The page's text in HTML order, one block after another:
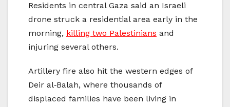
Residents in central Gaza said an Israeli
drone struck a residential area early in the
morning, killing two Palestinians and
injuring several others.
Artillery fire also hit the western edges of
Deir al‑Balah, where thousands of
displaced families have been living in